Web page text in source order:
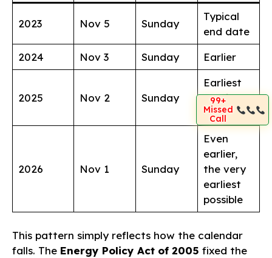
2023 Nov 5 Sunday
Typical
end date
2024
Nov 3 Sunday Earlier
2025 Nov 2 Sunday
Earliest
possible
date
2026 Nov 1 Sunday
Even
earlier,
the very
earliest
possible
This pattern simply reflects how the calendar
falls. The Energy Policy Act of 2005 fixed the
99+
Missed
Call